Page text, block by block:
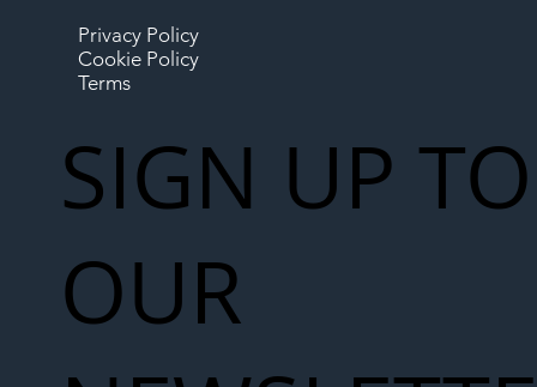
Privacy Policy
Cookie Policy
Terms
SIGN UP TO
OUR